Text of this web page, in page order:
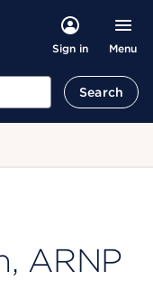
Sign in Menu
Search
ARNP